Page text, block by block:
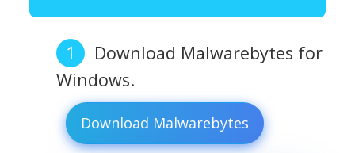
Download Malwarebytes for
Windows.
Download Malwarebytes